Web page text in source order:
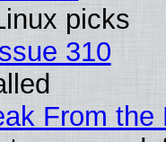
picks
310
From the